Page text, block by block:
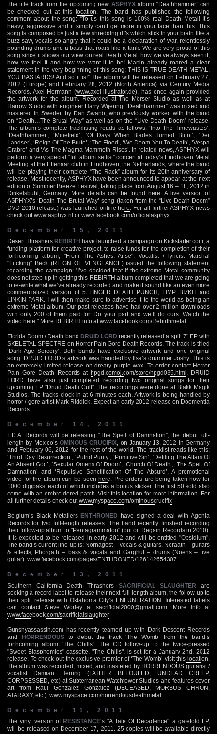
The title track from the upcoming new ASPHYXalbum “Deathhammer” can
be checked out at this location . The band has published the following
comment about the song: “To us this song is 100% real Death Metal! It’s
heavy, aggressive and it simply can’t get more in your face than this. This
song is composed by just a few shredding riffs which stick in your brain like a
buzz-saw, vocals so angry that it could be a declaration of war, relentlessly
pounding drums and a bass that roars like a tank. We are very proud of this
song since it shows our view on real Death Metal: how we’ve always seen it,
how we feel it and how we want it to be! Martin already roared a clear
statement in the very beginning of this song: THIS IS TRUE DEATH METAL,
YOU BASTARDS! And so it is!” The album will be released on February 27,
2012 (Europe) and February 28, 2012 (North America) via Century Media
Records. Axel Hermann (www.axel-illustrator.de), has once again provided
the artwork for the album. Recorded at The Mörser Studio as well as at
Harrow Studio with engineer Harry Wijering, “Deathhammer” was mixed and
mastered in Sweden by Dan Swanö, who previously worked with the band
on “Death…The Brutal Way” as well as on the “Live Death Doom” release.
The album’s complete tracklisting reads as follows: ‘Into The Timewastes’,
‘Deathhammer’, ‘Minefield’, ‘Of Days When Blades Turned Blunt’, ‘Der
Landser’, ‘Reign Of The Brute’, ‘The Flood’, ‘We Doom You To Death’, ‘Vespa
Crabro’ and ‘As The Magma Mammoth Rises’. In related news, ASPHYX will
perform a very special “full album setlist” concert at today’s Eindhoven Metal
Meeting at the Effenaar club in Eindhoven, the Netherlands, where the band
will be playing their complete “The Rack” album for its 20th anniversary of
release. Most recently, ASPHYX have been announced to appear at the next
edition of Summer Breeze Festival, taking place from August 16 – 18, 2012 in
Dinkelsbühl, Germany. More details can be found here . A live version of
ASPHYX’s ‘Death The Brutal Way’ song (taken from the “Live Death Doom”
DVD 2010 release) was launched onlinehere . For all further ASPHYX news
check out www.asphyx.nl or www.facebook.com/officialasphyx
December 15, 2011
Desert Thrashers REBIRTH have launched a campaign on Kickstarter.com, a
funding platform for creative project, to raise funds for the completion of their
forthcoming album, "From The Ashes, Arise". Vocalist / lyricist Marshal
"Fucking" Beck (REIGN OF VENGEANCE) issued the following statement
regarding the campaign: "I’ve decided that if the extreme Metal community
does not step up in getting this REBIRTH album completed that we are going
to re-write what we’ve already recorded and make it sound like an even more
commercialized version of 5 FINGER DEATH PUNCH, LIMP BIZKIT and
LINKIN PARK. I will then make sure to advertise it to the world as being an
extreme Metal album. Our past releases have had over 2 million downloads
with only 200 of them paid for. Do your part and we’ll do ours. Watch the
video here ." More REBIRTH info at www.facebook.com/Rebirthmetal
Florida Doom / Death band DRUID LORD recently released a split 7" EP with
SKELETAL SPECTRE on Horror Pain Gore Death Records. The track is titled
‘Dark Age Sorcery’. Both bands have exclusive artwork and one original
song. DRUID LORD’s artwork was handled by Ilsa’s drummer Joshy. This is
an extremely limited release on dreary purple wax. To order contact Horror
Pain Gore Death Records at hpgd.comoj.com/store/hpgd035.html . DRUID
LORD have also just completed recording two original songs for their
upcoming EP "Druid Death Cult". The recordings were done at Blakk Magik
Studios. The tracks clock in at 6 minutes each. Artwork is being handled by
horror / gore artist Mark Riddick. Expect an early 2012 release on Doomentia
Records.
December 14, 2011
F.D.A. Records will be releasing “The Spell of Damnation”, the debut full-
length by Mexico’s OMINOUS CRUCIFIX , on January 13, 2012 in Germany
and February 06, 2012 for the rest of the world. The tracklist reads like this:
‘Third Day Resurrection’, ‘Putrid Purity’, ‘Primitive Sin’, ‘Defiling The Altars Of
An Absent God’, ‘Secular Omens Of Doom’, ‘Church Of Death‘, ‘The Spell Of
Damnation’ and ‘Repulsive Sanctification Of The Absurd’. A promotional
video for the album can be seenhere . Pre-orders are being taken now for
1000 digipaks, each of which includes a bonus sticker. The first 50 sold also
come with an embroidered patch. Visit this location for more information. For
all further details check out www.myspace.com/ominouscrucifix
Belgium’s Black Metallers ENTHRONED have signed a deal with Agonia
Records for two full-length releases. The band recently finished recording
their follow-up album to "Pentagrammaton" (out on Regain Records in 2010).
It is expected to be released in early 2012 and will be entitled "Obsidium".
The band’s current line-up is: Nornagest – vocals & guitars, Neraath – guitars
& effects, Phorgath – bass & vocals and Garghuf – drums (Noens – live
guitar). www.facebook.com/pages/ENTHRONED/126142654307
December 13, 2011
Southern California Death Thrashers SACRIFICIAL SLAUGHTER are
seeking a record label to release their next full-length album, the follow-up to
their split release with Oklahoma City’s ENFUNERATION. Interested labels
can contact Steve Worley at sacrificial2000@gmail.com . More info at
www.facebook.com/sacrificialslaughter
Gunshyassassin.com has recently teamed up with Dark Descent Records
and
HORRENDOUSto debut the track ‘The Womb’ from the band’s
forthcoming album "The Chills". The CD follow-up to the twice-pressed
"Sweet Blasphemies" cassette, "The Chills", is set for a January 2nd, 2012
release. To check out the exclusive premier of ‘The Womb’ visitthis location
The album was recorded, mixed, and mastered by HORRENDOUS guitarist /
vocalist Damian Herring (FATHER BEFOULED, UNDEAD CREEP,
CORPSESSED, etc) at Subterranean Watchtower Studios and features cover
art from Raul Gonzalez Gonzalez (DECEASED, MORBUS CHRON,
ATARAXY, etc.). www.myspace.com/horrendousdeathmetal
December 11, 2011
The vinyl version of RÉSISTANCE‘s "A Tale Of Decadence", a gatefold LP,
will be released on December 17, 2011. 25 copies will be available directly